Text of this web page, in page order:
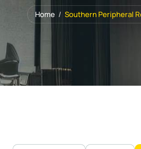
Home Southern Peripheral